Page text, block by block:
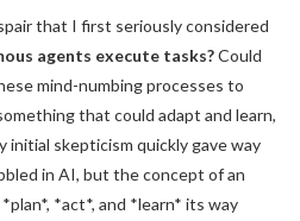
that I first seriously considered
agents execute tasks?Could
mind-numbing processes to
that could adapt and learn,
initial skepticism quickly gave way
in AI, but the concept of an
*act*, and *learn* its way